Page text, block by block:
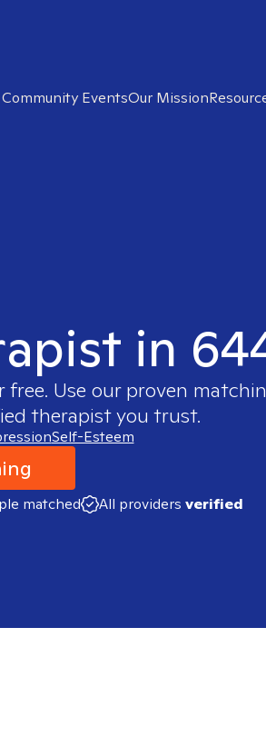
Community EventsOur Mission
in
free. Use our proven
therapist you trust.
Self-Esteem
matched All providers verified